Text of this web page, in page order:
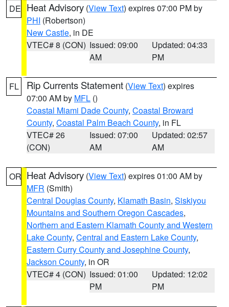
DE Heat Advisory (View Text) expires 07:00 PM by
PHI (Robertson)
New Castle, in DE
VTEC# 8 (CON) Issued: 09:00
AM
Updated: 04:33
PM
FL Rip Currents Statement (View Text) expires
07:00 AM by MFL ()
Coastal Miami Dade County, Coastal Broward
County, Coastal Palm Beach County, in FL
VTEC# 26
(CON)
Issued: 07:00
AM
Updated: 02:57
AM
OR Heat Advisory (View Text) expires 01:00 AM by
MFR (Smith)
Central Douglas County, Klamath Basin, Siskiyou
Mountains and Southern Oregon Cascades,
Northern and Eastern Klamath County and Western
Lake County, Central and Eastern Lake County,
Eastern Curry County and Josephine County,
Jackson County, in OR
VTEC# 4 (CON) Issued: 01:00
PM
Updated: 12:02
PM